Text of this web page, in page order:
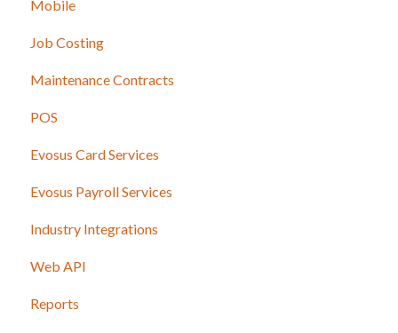
Mobile
Job Costing
Maintenance Contracts
POS
Evosus Card Services
Evosus Payroll Services
Industry Integrations
Web API
Reports